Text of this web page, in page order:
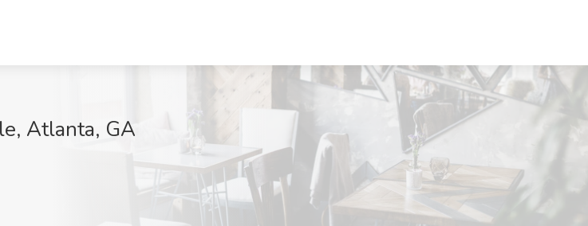
Atlanta, GA